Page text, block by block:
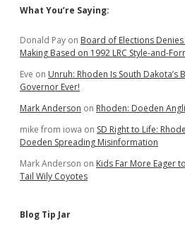
Sidebar
What You’re Saying:
Donald Pay on Board of Elections
Making Based on 1992 LRC Style-and-
Eve on Unruh: Rhoden Is South
Governor Ever!
Mark Anderson on Rhoden: Doeden
mike from iowa on SD Right to Life:
Doeden Spreading Misinformation
Mark Anderson on Kids Far More Eager
Tail Wily Coyotes
Blog Tip Jar